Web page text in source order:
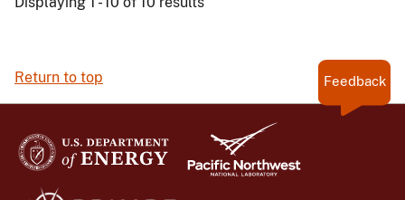
Return to top Feedback